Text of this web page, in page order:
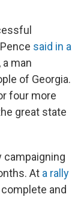
said in a
man
of Georgia.
four more
great state
campaigning
At a rally
and